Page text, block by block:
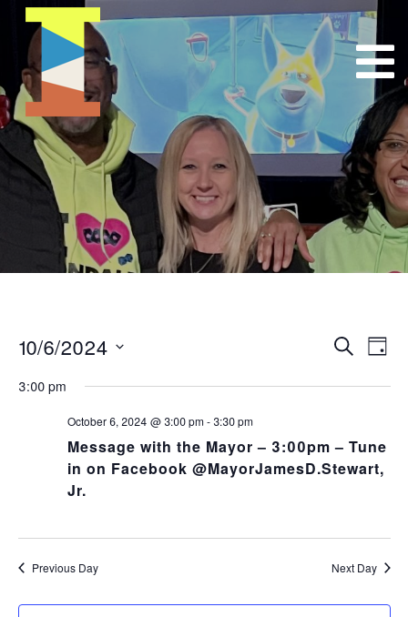
and
Views
SearchDay
10/6/2024
date.
3:00 pm
October 6, 2024 @ 3:00 pm- 3:30 pm
Message with the Mayor – 3:00pm – Tune
in on Facebook @MayorJamesD.Stewart,
Jr.
Previous Day Next Day